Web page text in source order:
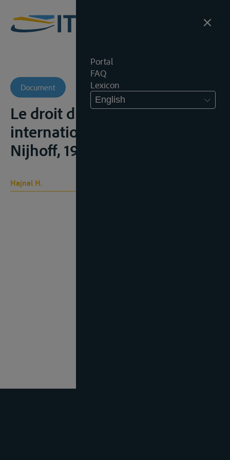
Portal
FAQ
Lexicon
English
Document
Le droit du Danube
international, Den Haag,
Nijhoff, 1929, 325p.;
Hajnal H.